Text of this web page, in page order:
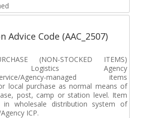
Advice Code (AAC_2507)
(NON-STOCKED ITEMS)
Logistics Agency
Service/Agency-managed items
local purchase as normal means of
post, camp or station level. Item
in wholesale distribution system of
ICP.